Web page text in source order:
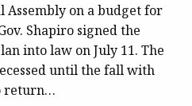
Assembly on a budget for
Shapiro signed the
into law on July 11. The
until the fall with
return…